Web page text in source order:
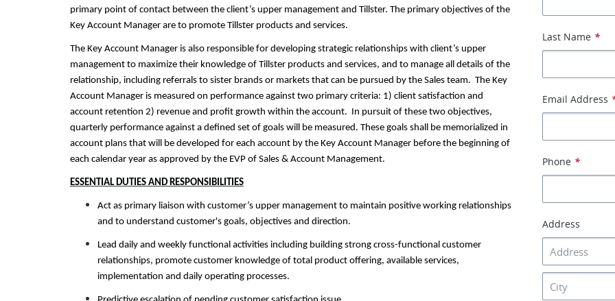
primary point of contact between the client’s upper management and Tillster. The primary objectives of the
Key Account Manager are to promote Tillster products and services.
The Key Account Manager is also responsible for developing strategic relationships with client’s upper
management to maximize their knowledge of Tillster products and services, and to manage all details of the
relationship, including referrals to sister brands or markets that can be pursued by the Sales team. The Key
Account Manager is measured on performance against two primary criteria: 1) client satisfaction and
account retention 2) revenue and profit growth within the account. In pursuit of these two objectives,
quarterly performance against a defined set of goals will be measured. These goals shall be memorialized in
account plans that will be developed for each account by the Key Account Manager before the beginning of
each calendar year as approved by the EVP of Sales & Account Management.
ESSENTIAL DUTIES AND RESPONSIBILITIES
Act as primary liaison with customer’s upper management to maintain positive working relationships
and to understand customer's goals, objectives and direction.
Lead daily and weekly functional activities including building strong cross-functional customer
relationships, promote customer knowledge of total product offering, available services,
implementation and daily operating processes.
Last Name *
Email Address
Phone *
Address